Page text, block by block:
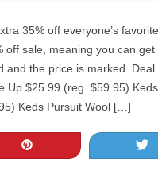
35% off everyone’s
off sale, meaning you can
and the price is marked. Deal
Up $25.99 (reg. $59.95)
Keds Pursuit Wool […]